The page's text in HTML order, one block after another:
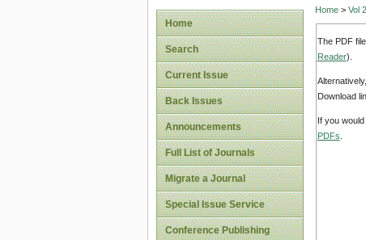
Home
Search
Current Issue
Back Issues
Announcements
Full List of Journals
Migrate a Journal
Special Issue Service
Conference Publishing
Home> Vol
The PDF
Reader).
Download
If you
PDFs